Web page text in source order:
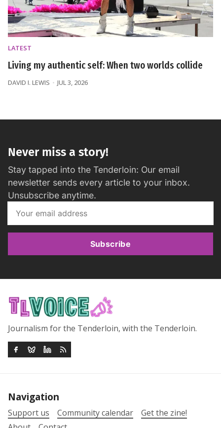
LATEST
Living my authentic self: When two worlds collide
DAVID I. LEWIS JUL 3, 2026
Never miss a story!
Stay tapped into the Tenderloin: Our email
newsletter sends every article to your inbox.
Unsubscribe anytime.
Subscribe
Journalism for the Tenderloin, with the Tenderloin.
Navigation
Support us Community calendar
Get the zine!